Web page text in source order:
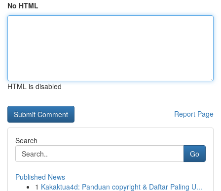
No HTML
HTML is disabled
Report Page
Search
Go
Published News
1 Kakaktua4d: Panduan copyright & Daftar Paling U...